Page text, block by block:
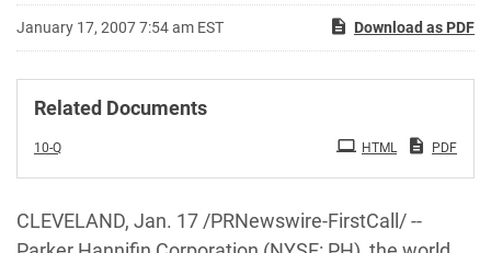
January 17, 2007 7:54 am EST Download as PDF
Related Documents
10-QFiling HTML PDF
CLEVELAND, Jan. 17 /PRNewswire-FirstCall/ --